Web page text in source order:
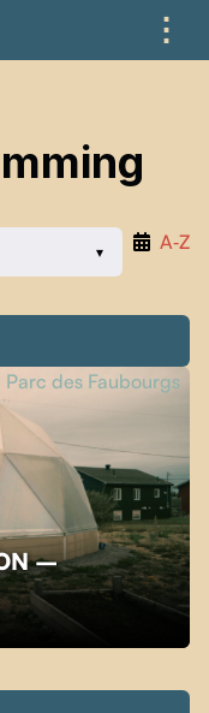
⋮
A‑Z
–
Parc des Faubourgs